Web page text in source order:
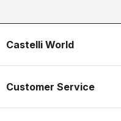
Castelli World
Customer Service